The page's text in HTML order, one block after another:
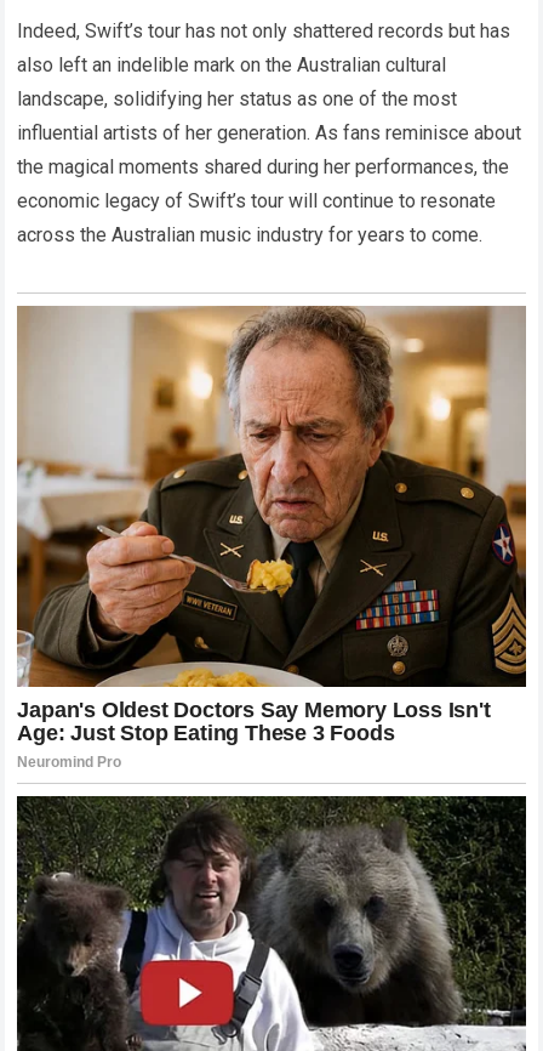
Indeed, Swift’s tour has not only shattered records but has
also left an indelible mark on the Australian cultural
landscape, solidifying her status as one of the most
influential artists of her generation. As fans reminisce about
the magical moments shared during her performances, the
economic legacy of Swift’s tour will continue to resonate
across the Australian music industry for years to come.